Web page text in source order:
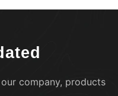
company, products